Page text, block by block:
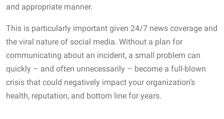
and appropriate manner.
This is particularly important given 24/7 news coverage and
the viral nature of social media. Without a plan for
communicating about an incident, a small problem can
quickly – and often unnecessarily – become a full-blown
crisis that could negatively impact your organization’s
health, reputation, and bottom line for years.